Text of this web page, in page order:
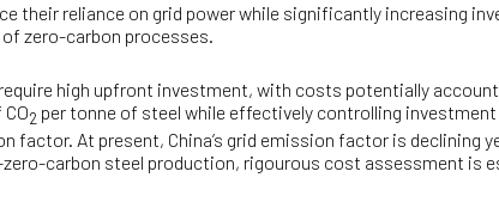
their reliance on grid power while significantly increasing
zero-carbon processes.
high upfront investment, with costs potentially
2 per tonne of steel while effectively controlling
At present, China’s grid emission factor is declining
carbon steel production, rigourous cost assessment is